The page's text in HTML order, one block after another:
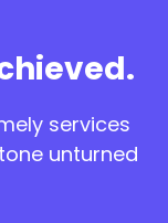
services
unturned